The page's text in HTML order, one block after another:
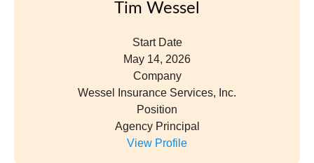
Tim Wessel
Start Date
May 14, 2026
Company
Wessel Insurance Services, Inc.
Position
Agency Principal
View Profile